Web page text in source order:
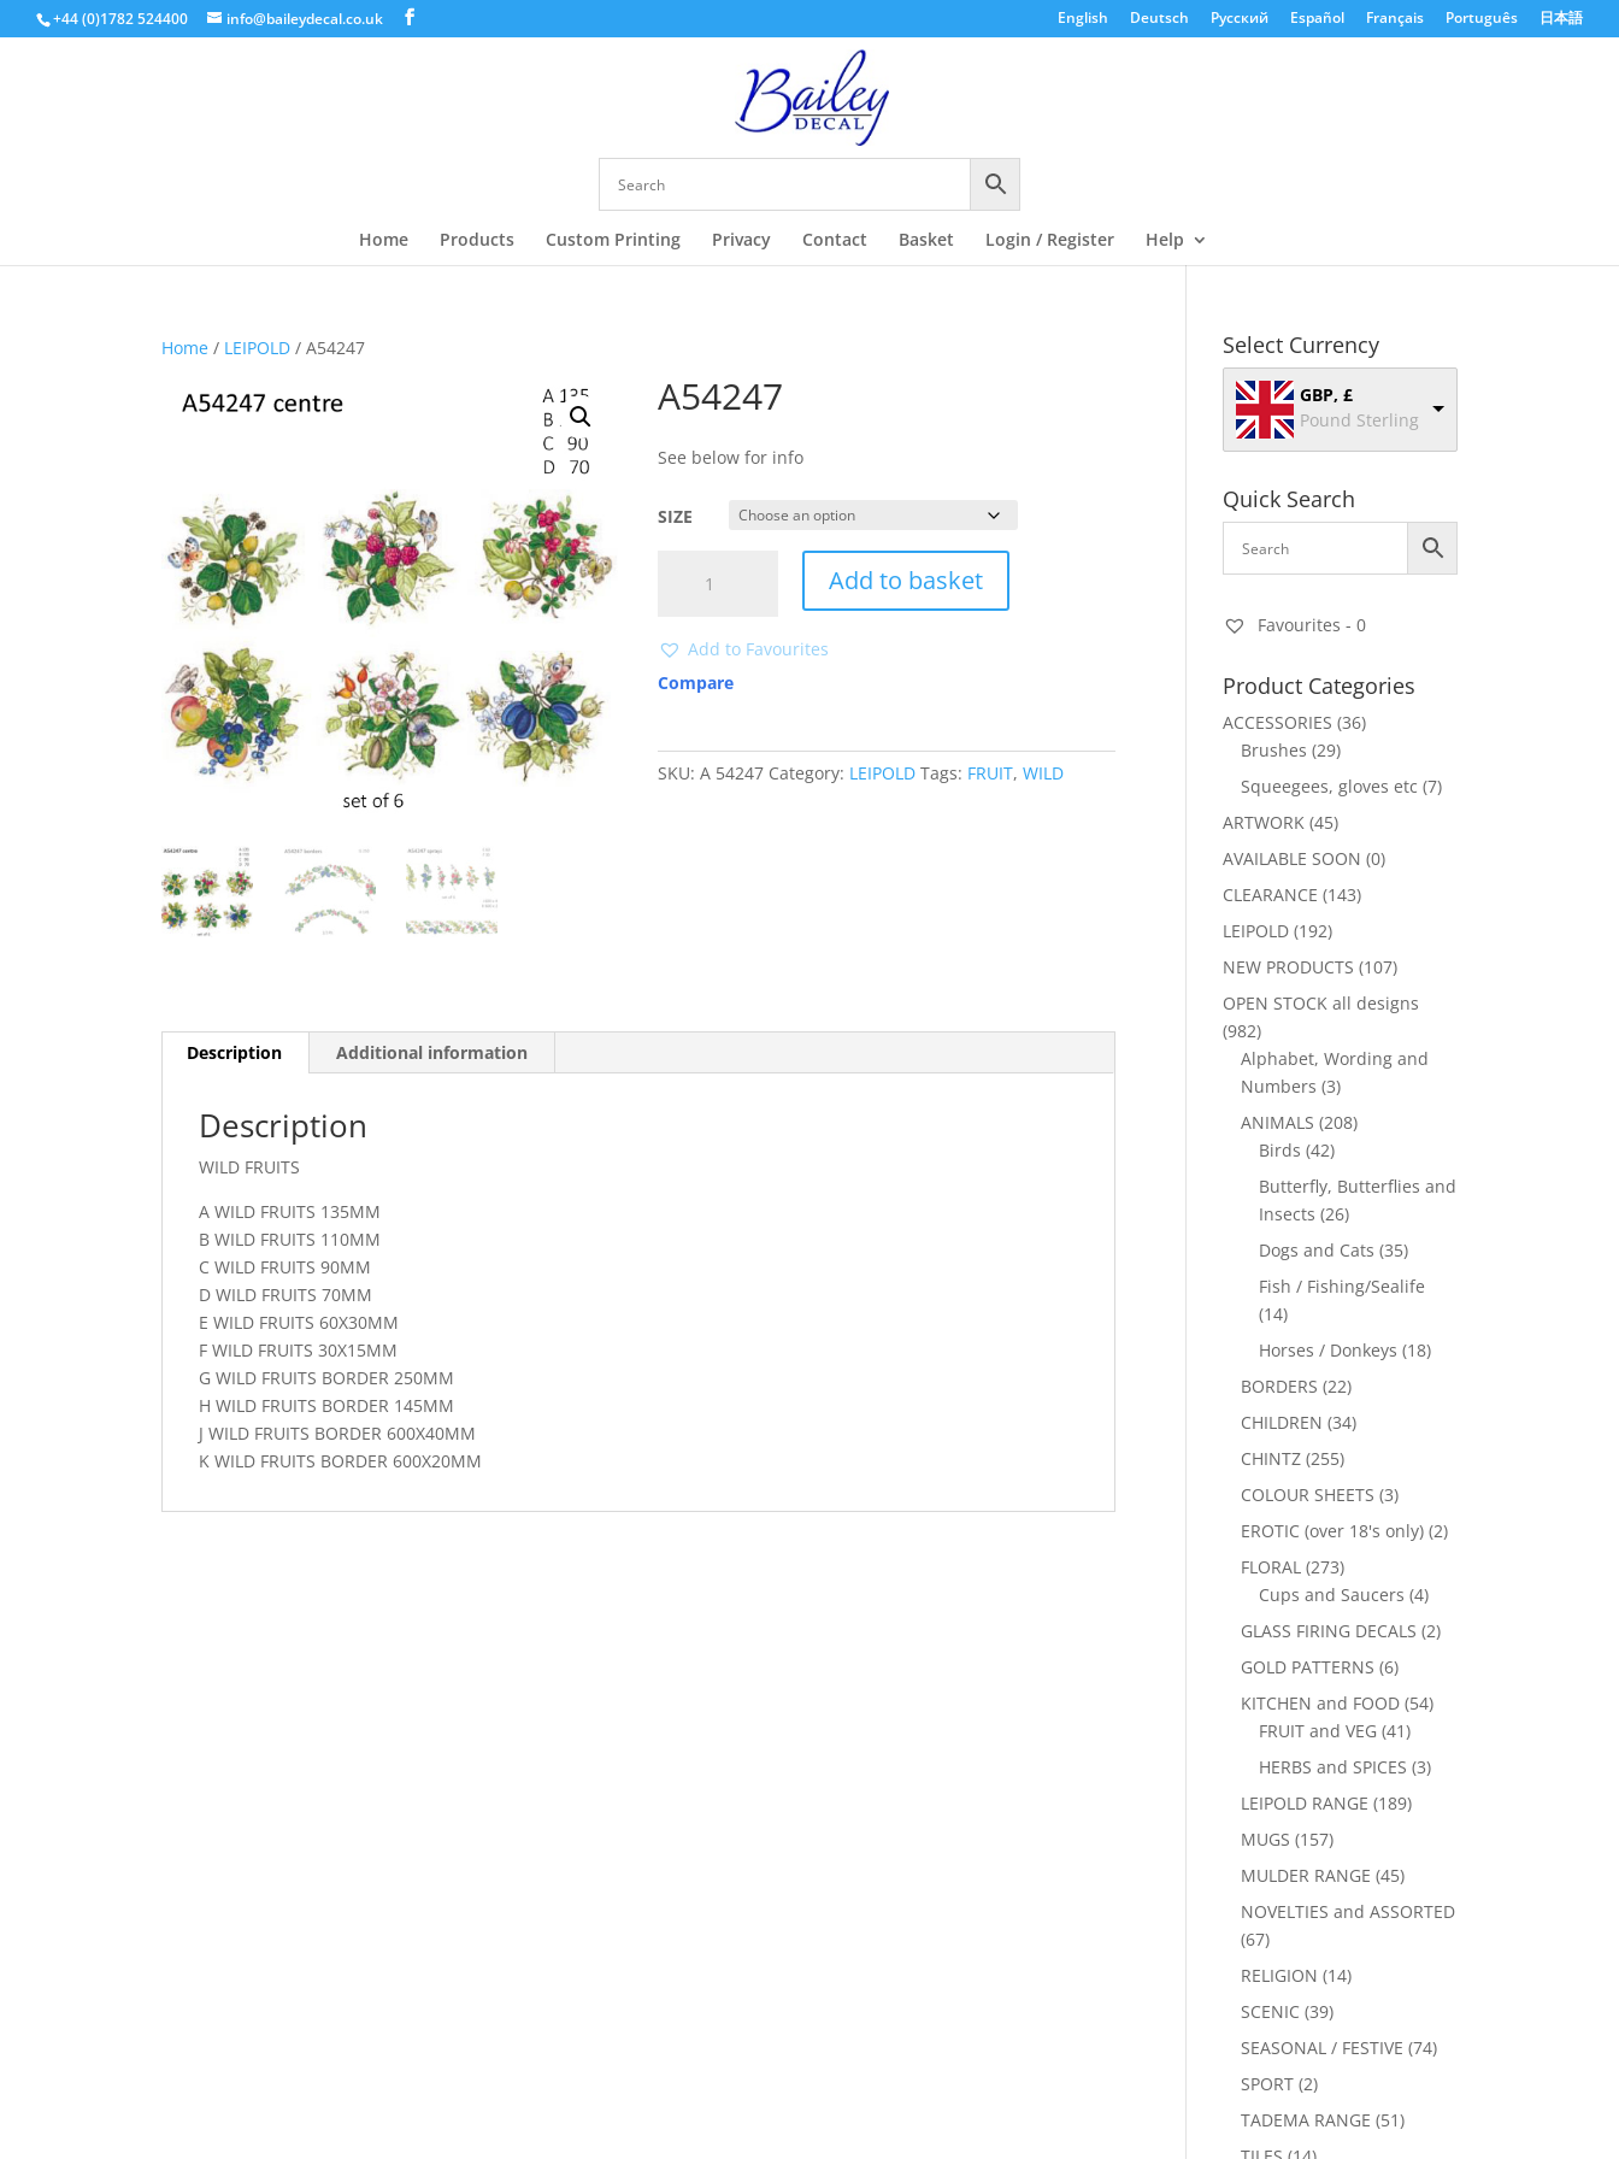
+44 (0)1782 524400 info@baileydecal.co.uk English Deutsch Русский Español Français Português 日本語
Home Products Custom Printing Privacy Contact Basket Login / Register Help
Home / LEIPOLD / A54247
A54247
See below for info
SIZE
quantity
Add to basket
Add to Favourites
Compare
SKU:A 54247 Category: LEIPOLD Tags: FRUIT,WILD
Description Additional information
Description
WILD FRUITS
A WILD FRUITS 135MM
B WILD FRUITS 110MM
C WILD FRUITS 90MM
D WILD FRUITS 70MM
E WILD FRUITS 60X30MM
F WILD FRUITS 30X15MM
G WILD FRUITS BORDER 250MM
H WILD FRUITS BORDER 145MM
J WILD FRUITS BORDER 600X40MM
K WILD FRUITS BORDER 600X20MM
Select Currency
GBP, £
Pound Sterling
Quick Search
Favourites - 0
Product Categories
ACCESSORIES (36)
Brushes (29)
Squeegees, gloves etc (7)
ARTWORK (45)
AVAILABLE SOON (0)
CLEARANCE (143)
LEIPOLD (192)
NEW PRODUCTS (107)
OPEN STOCK all designs
(982)
Alphabet, Wording and
Numbers (3)
ANIMALS (208)
Birds (42)
Butterfly, Butterflies and
Insects (26)
Dogs and Cats (35)
Fish / Fishing/Sealife
(14)
Horses / Donkeys (18)
BORDERS (22)
CHILDREN (34)
CHINTZ (255)
COLOUR SHEETS (3)
EROTIC (over 18's only) (2)
FLORAL (273)
Cups and Saucers (4)
GLASS FIRING DECALS (2)
GOLD PATTERNS (6)
KITCHEN and FOOD (54)
FRUIT and VEG (41)
HERBS and SPICES (3)
LEIPOLD RANGE (189)
MUGS (157)
MULDER RANGE (45)
NOVELTIES and ASSORTED
(67)
RELIGION (14)
SCENIC (39)
SEASONAL / FESTIVE (74)
SPORT (2)
TADEMA RANGE (51)